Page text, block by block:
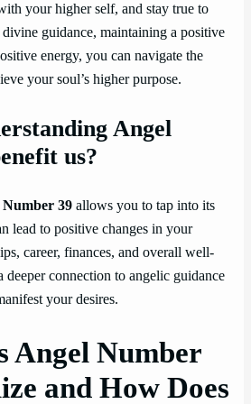
your higher self, and stay true to
guidance, maintaining a positive
energy, you can navigate the
your soul’s higher purpose.
Angel
us?
39 allows you to tap into its
lead to positive changes in your
career, finances, and overall well-
deeper connection to angelic guidance
your desires.
Angel Number
and How Does